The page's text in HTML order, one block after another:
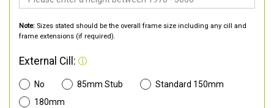
Note: Sizes stated should be the overall frame size including any cill and
frame extensions (if required).
External Cill:
No 85mm Stub
Standard 150mm
180mm